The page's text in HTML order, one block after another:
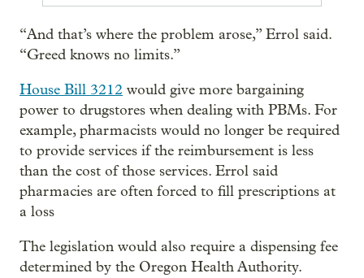
“And that’s where the problem arose,” Errol said.
“Greed knows no limits.”
House Bill 3212 would give more bargaining
power to drugstores when dealing with PBMs. For
example, pharmacists would no longer be required
to provide services if the reimbursement is less
than the cost of those services. Errol said
pharmacies are often forced to fill prescriptions at
a loss
The legislation would also require a dispensing fee
determined by the Oregon Health Authority.